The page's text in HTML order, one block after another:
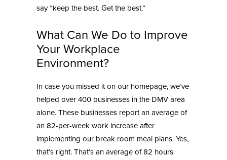
say “keep the best. Get the best.”
What Can We Do to Improve
Your Workplace
Environment?
In case you missed it on our homepage, we’ve
helped over 400 businesses in the DMV area
alone. These businesses report an average of
an 82-per-week work increase after
implementing our break room meal plans. Yes,
that’s right. That’s an average of 82 hours